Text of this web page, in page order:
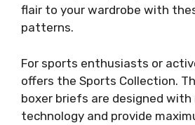
flair to your wardrobe with
patterns.
For sports enthusiasts or
offers the Sports Collection.
boxer briefs are designed
technology and provide